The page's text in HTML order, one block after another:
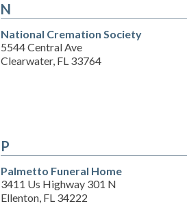
N
National Cremation Society
5544 Central Ave
Clearwater, FL 33764
P
Palmetto Funeral Home
3411 Us Highway 301 N
Ellenton, FL 34222